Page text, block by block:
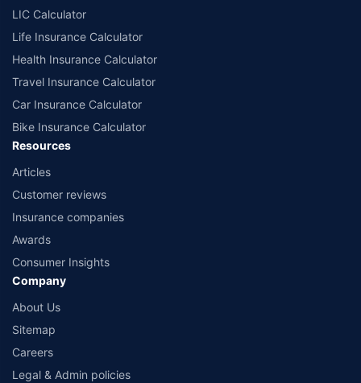
comprise of insurance products offered by all the insurance partners of
Policybazaar. For the complete list of insurers in India, refer to the
Insurance Regulatory and Development Authority of India website:
LIC Calculator
Life Insurance Calculator
Health Insurance Calculator
Travel Insurance Calculator
Car Insurance Calculator
Bike Insurance Calculator
Resources
Articles
Customer reviews
Insurance companies
Awards
Consumer Insights
Company
About Us
Sitemap
Careers
Legal & Admin policies